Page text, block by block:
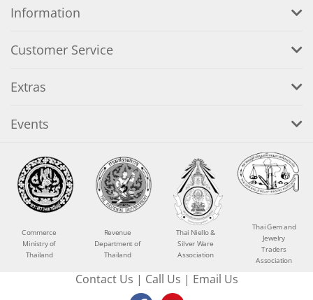
Information
Customer Service
Extras
Events
Commerce
Ministry of
Thailand
Revenue
Department of
Thailand
Thai Niello &
Silver Ware
Association
Thai Gem and
Jewelry
Traders
Association
Contact Us | Call Us | Email Us